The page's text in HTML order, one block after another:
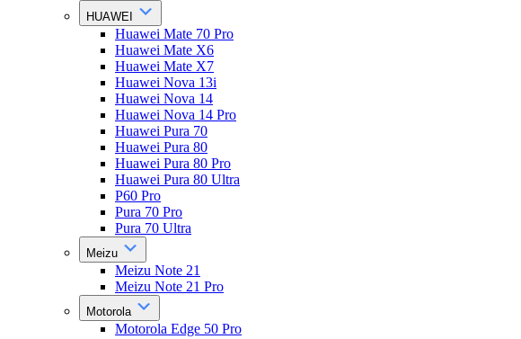
HUAWEI
Huawei Mate 70 Pro
Huawei Mate X6
Huawei Mate X7
Huawei Nova 13i
Huawei Nova 14
Huawei Nova 14 Pro
Huawei Pura 70
Huawei Pura 80
Huawei Pura 80 Pro
Huawei Pura 80 Ultra
P60 Pro
Pura 70 Pro
Pura 70 Ultra
Meizu
Meizu Note 21
Meizu Note 21 Pro
Motorola
Motorola Edge 50 Pro